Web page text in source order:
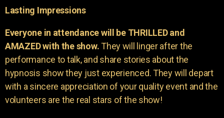
Lasting Impressions
Everyone in attendance will be THRILLED and
AMAZED with the show.They will linger after the
performance to talk, and share stories about the
hypnosis show they just experienced. They will depart
with a sincere appreciation of your quality event and the
volunteers are the real stars of the show!